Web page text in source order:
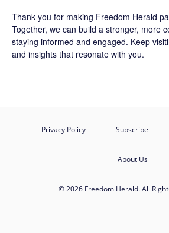
Thank you for making Freedom Herald
Together, we can build a stronger, more
staying informed and engaged. Keep
and insights that resonate with you.
Privacy Policy Subscribe
About Us
© 2026 Freedom Herald. All